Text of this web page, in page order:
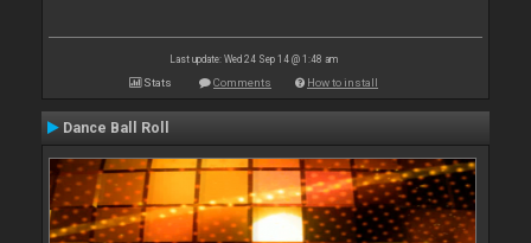
Last update: Wed 24 Sep 14 @ 1:48 am
Stats Comments How to install
Dance Ball Roll